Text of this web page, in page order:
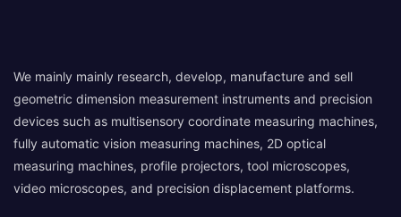
We mainly mainly research, develop, manufacture and sell
geometric dimension measurement instruments and precision
devices such as multisensory coordinate measuring machines,
fully automatic vision measuring machines, 2D optical
measuring machines, profile projectors, tool microscopes,
video microscopes, and precision displacement platforms.